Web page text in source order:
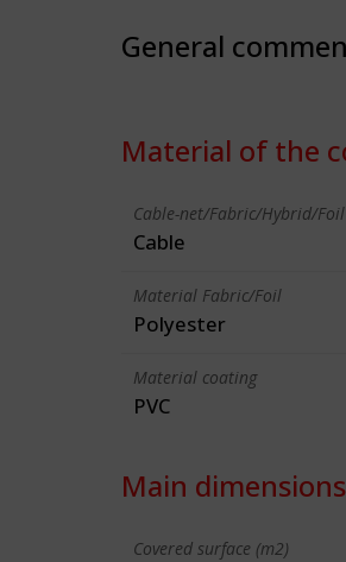
General
Material of the
Cable-net/Fabric/Hybrid/Foil
Cable
Material Fabric/Foil
Polyester
Material coating
PVC
Main
Covered surface (m2)